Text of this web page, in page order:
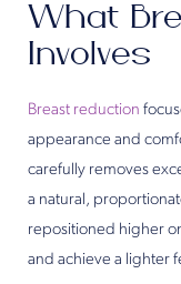
What
Involves
Breast reduction
appearance and
carefully removes
a natural,
repositioned higher
and achieve a lighter